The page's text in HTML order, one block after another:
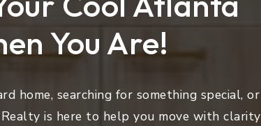
You Are!
home, searching for something special, or
is here to help you move with clarity